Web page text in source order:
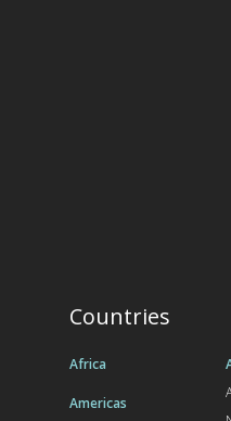
Countries
Africa
Americas